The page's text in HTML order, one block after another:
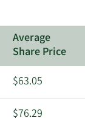
Average
Share Price
$63.05
$76.29